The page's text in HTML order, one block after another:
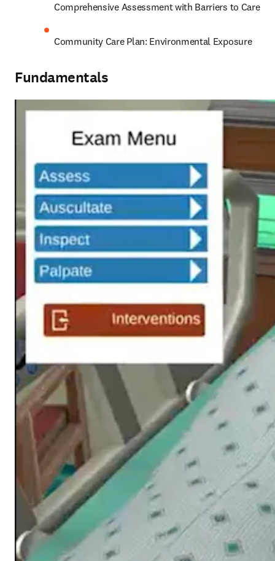
Comprehensive Assessment with Barriers to Care
Community Care Plan: Environmental Exposure
Fundamentals